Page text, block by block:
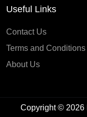
Useful Links
Contact Us
Terms and Conditions
About Us
Copyright © 2026